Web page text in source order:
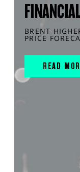
BRENT
PRICE
READ